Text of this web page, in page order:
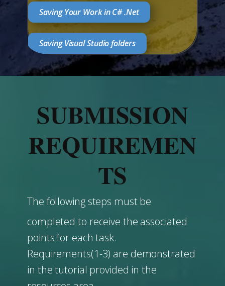
Saving Your Work in C# .Net
Saving Visual Studio folders
SUBMISSION
REQUIREMEN
TS
The following steps must be
completed to receive the associated
points for each task.
Requirements(1-3) are demonstrated
in the tutorial provided in the